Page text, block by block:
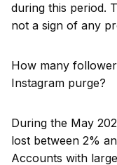
during this period.
not a sign of any
How many
Instagram purge?
During the May
lost between 2%
Accounts with